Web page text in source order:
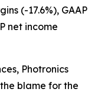
(-17.6%), GAAP
net income
Photronics
blame for the